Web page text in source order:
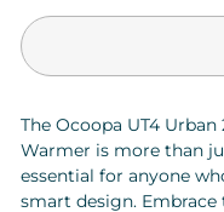
The Ocoopa UT4
Warmer is more than
essential for anyone
smart design.